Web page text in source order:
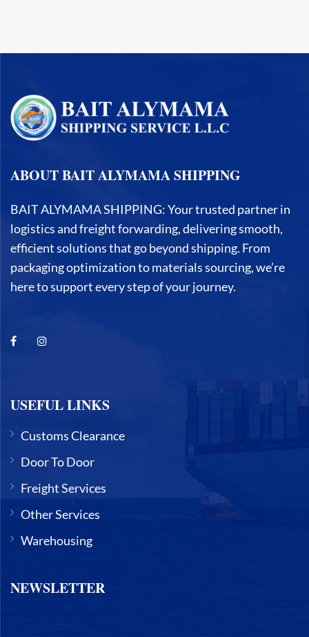
ABOUT BAIT ALYMAMA SHIPPING
BAIT ALYMAMA SHIPPING: Your trusted partner in
logistics and freight forwarding, delivering smooth,
efficient solutions that go beyond shipping. From
packaging optimization to materials sourcing, we’re
here to support every step of your journey.
USEFUL LINKS
Customs Clearance
Door To Door
Freight Services
Other Services
Warehousing
NEWSLETTER